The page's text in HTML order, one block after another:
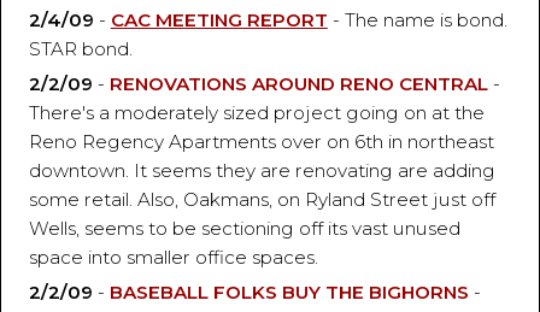
2/4/09 - CAC MEETING REPORT - The name is bond.
STAR bond.
2/2/09 - RENOVATIONS AROUND RENO CENTRAL -
There's a moderately sized project going on at the
Reno Regency Apartments over on 6th in northeast
downtown. It seems they are renovating are adding
some retail. Also, Oakmans, on Ryland Street just off
Wells, seems to be sectioning off its vast unused
space into smaller office spaces.
2/2/09 - BASEBALL FOLKS BUY THE BIGHORNS -